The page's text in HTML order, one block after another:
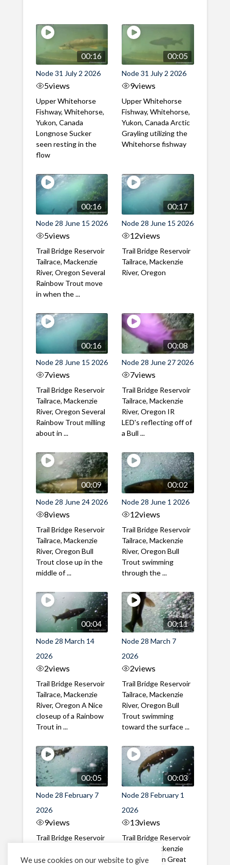
00:16
Node 31 July 2 2026
5views
Upper Whitehorse
Fishway, Whitehorse,
Yukon, Canada
Longnose Sucker
seen resting in the
flow
00:05
Node 31 July 2 2026
9views
Upper Whitehorse
Fishway, Whitehorse,
Yukon, Canada Arctic
Grayling utilizing the
Whitehorse fishway
00:16
Node 28 June 15 2026
5views
Trail Bridge Reservoir
Tailrace, Mackenzie
River, Oregon Several
Rainbow Trout move
in when the ...
00:17
Node 28 June 15 2026
12views
Trail Bridge Reservoir
Tailrace, Mackenzie
River, Oregon
00:16
Node 28 June 15 2026
7views
Trail Bridge Reservoir
Tailrace, Mackenzie
River, Oregon Several
Rainbow Trout milling
about in ...
00:08
Node 28 June 27 2026
7views
Trail Bridge Reservoir
Tailrace, Mackenzie
River, Oregon IR
LED's reflecting off of
a Bull ...
00:09
Node 28 June 24 2026
8views
Trail Bridge Reservoir
Tailrace, Mackenzie
River, Oregon Bull
Trout close up in the
middle of ...
00:02
Node 28 June 1 2026
12views
Trail Bridge Reservoir
Tailrace, Mackenzie
River, Oregon Bull
Trout swimming
through the ...
00:04
Node 28 March 14
2026
2views
Trail Bridge Reservoir
Tailrace, Mackenzie
River, Oregon A Nice
closeup of a Rainbow
Trout in ...
00:11
Node 28 March 7
2026
2views
Trail Bridge Reservoir
Tailrace, Mackenzie
River, Oregon Bull
Trout swimming
toward the surface ...
00:05
Node 28 February 7
2026
9views
Trail Bridge Reservoir
River, Oregon A Bull
00:03
Node 28 February 1
2026
13views
Trail Bridge Reservoir
Tailrace, Mackenzie
River, Oregon Great
We use cookies on our website to give